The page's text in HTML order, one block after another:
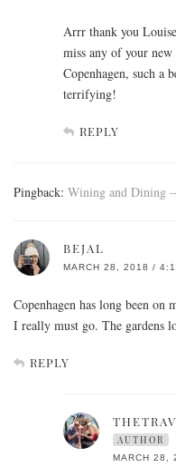
Arrr thank you
miss any of your
Copenhagen, such a
terrifying!
REPLY
Pingback: Wining and Dining
BEJAL
MARCH 28, 2018 /
Copenhagen has long been
I really must go. The gardens
REPLY
AUTHOR
MARCH 28,